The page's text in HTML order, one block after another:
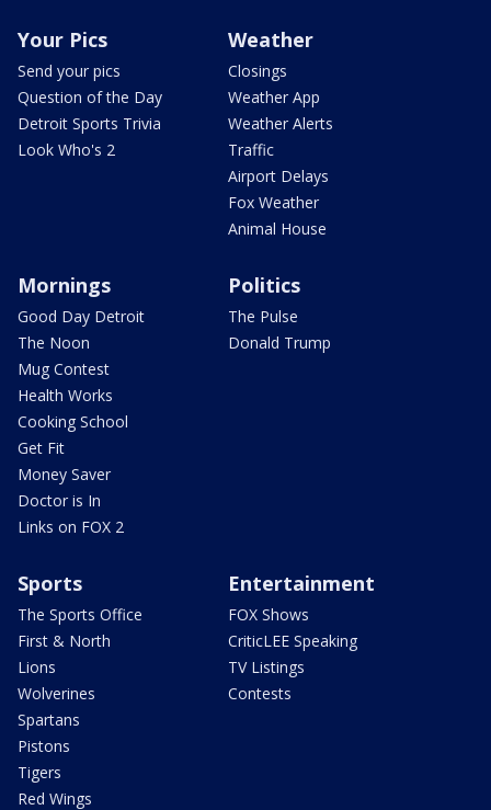
Your Pics
Send your pics
Question of the Day
Detroit Sports Trivia
Look Who's 2
Weather
Closings
Weather App
Weather Alerts
Traffic
Airport Delays
Fox Weather
Animal House
Mornings
Good Day Detroit
The Noon
Mug Contest
Health Works
Cooking School
Get Fit
Money Saver
Doctor is In
Links on FOX 2
Politics
The Pulse
Donald Trump
Sports
The Sports Office
First & North
Lions
Wolverines
Spartans
Pistons
Tigers
Red Wings
Entertainment
FOX Shows
CriticLEE Speaking
TV Listings
Contests